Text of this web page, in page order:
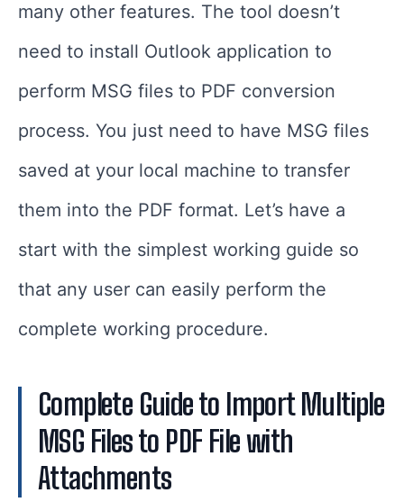
many other features. The tool doesn’t
need to install Outlook application to
perform MSG files to PDF conversion
process. You just need to have MSG files
saved at your local machine to transfer
them into the PDF format. Let’s have a
start with the simplest working guide so
that any user can easily perform the
complete working procedure.
Complete Guide to Import Multiple
MSG Files to PDF File with
Attachments